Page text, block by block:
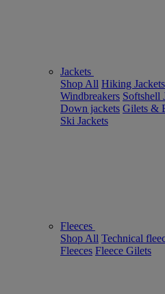
Jackets
Shop All Hiking Jackets
Windbreakers Softshell
Down jackets Gilets &
Ski Jackets
Fleeces
Shop All Technical
Fleeces Fleece Gilets